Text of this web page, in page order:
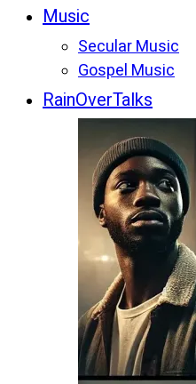
Music
Secular Music
Gospel Music
RainOverTalks